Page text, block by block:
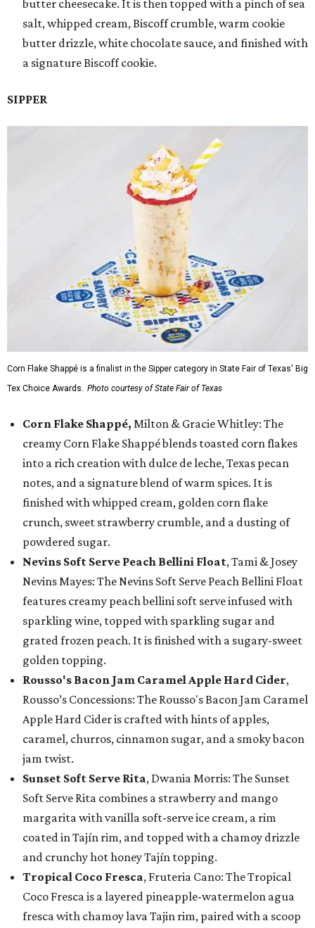
butter cheesecake. It is then topped with a pinch of sea
salt, whipped cream, Biscoff crumble, warm cookie
butter drizzle, white chocolate sauce, and finished with
a signature Biscoff cookie.
SIPPER
Corn Flake Shappé is a finalist in the Sipper category in State Fair of Texas' Big
Tex Choice Awards. Photo courtesy of State Fair of Texas
Corn Flake Shappé, Milton & Gracie Whitley: The
creamy Corn Flake Shappé blends toasted corn flakes
into a rich creation with dulce de leche, Texas pecan
notes, and a signature blend of warm spices. It is
finished with whipped cream, golden corn flake
crunch, sweet strawberry crumble, and a dusting of
powdered sugar.
Nevins Soft Serve Peach Bellini Float, Tami & Josey
Nevins Mayes: The Nevins Soft Serve Peach Bellini Float
features creamy peach bellini soft serve infused with
sparkling wine, topped with sparkling sugar and
grated frozen peach. It is finished with a sugary-sweet
golden topping.
Rousso's Bacon Jam Caramel Apple Hard Cider,
Rousso’s Concessions: The Rousso's Bacon Jam Caramel
Apple Hard Cider is crafted with hints of apples,
caramel, churros, cinnamon sugar, and a smoky bacon
jam twist.
Sunset Soft Serve Rita, Dwania Morris: The Sunset
Soft Serve Rita combines a strawberry and mango
margarita with vanilla soft-serve ice cream, a rim
coated in Tajín rim, and topped with a chamoy drizzle
and crunchy hot honey Tajín topping.
Tropical Coco Fresca, Fruteria Cano: The Tropical
Coco Fresca is a layered pineapple-watermelon agua
fresca with chamoy lava Tajin rim, paired with a scoop